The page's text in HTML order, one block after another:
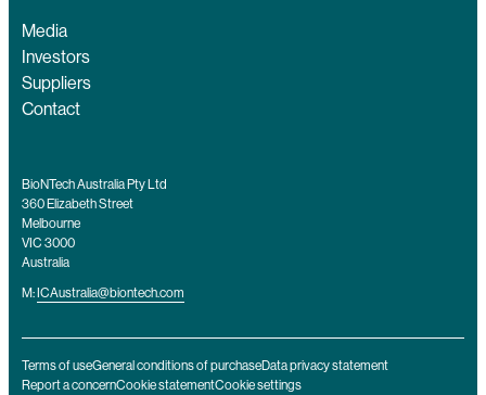
Media
Investors
Suppliers
Contact
BioNTech Australia Pty Ltd
360 Elizabeth Street
Melbourne
VIC 3000
Australia
M: ICAustralia@biontech.com
Terms of useGeneral conditions of purchaseData privacy statement
Report a concernCookie statementCookie settings